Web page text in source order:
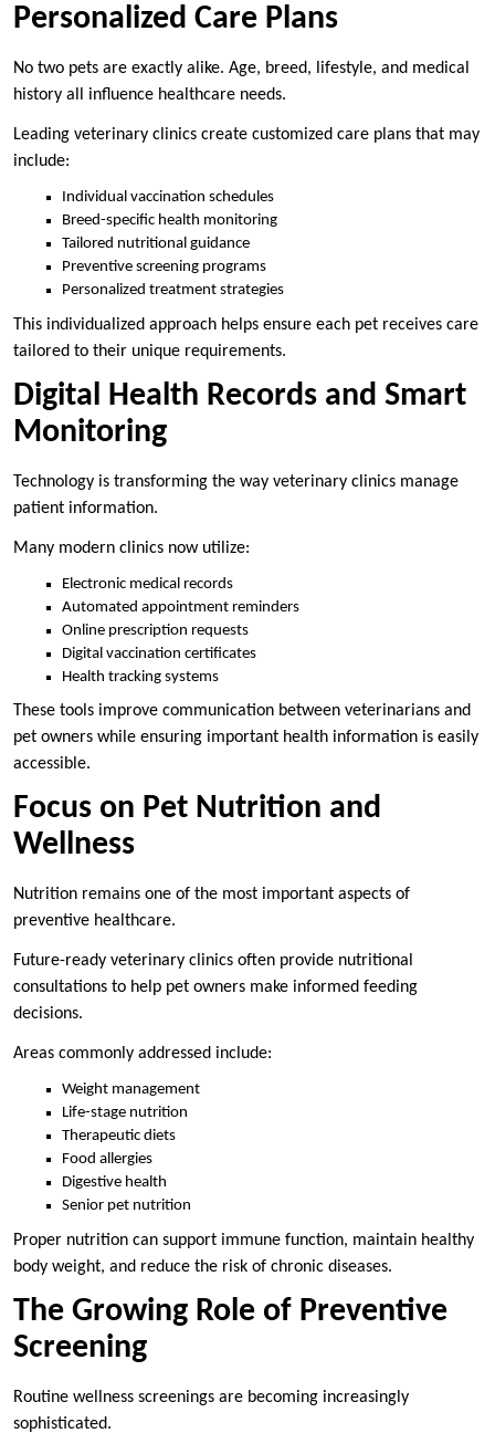
Personalized Care Plans
No two pets are exactly alike. Age, breed, lifestyle, and medical
history all influence healthcare needs.
Leading veterinary clinics create customized care plans that may
include:
Individual vaccination schedules
Breed-specific health monitoring
Tailored nutritional guidance
Preventive screening programs
Personalized treatment strategies
This individualized approach helps ensure each pet receives care
tailored to their unique requirements.
Digital Health Records and Smart
Monitoring
Technology is transforming the way veterinary clinics manage
patient information.
Many modern clinics now utilize:
Electronic medical records
Automated appointment reminders
Online prescription requests
Digital vaccination certificates
Health tracking systems
These tools improve communication between veterinarians and
pet owners while ensuring important health information is easily
accessible.
Focus on Pet Nutrition and
Wellness
Nutrition remains one of the most important aspects of
preventive healthcare.
Future-ready veterinary clinics often provide nutritional
consultations to help pet owners make informed feeding
decisions.
Areas commonly addressed include:
Weight management
Life-stage nutrition
Therapeutic diets
Food allergies
Digestive health
Senior pet nutrition
Proper nutrition can support immune function, maintain healthy
body weight, and reduce the risk of chronic diseases.
The Growing Role of Preventive
Screening
Routine wellness screenings are becoming increasingly
sophisticated.